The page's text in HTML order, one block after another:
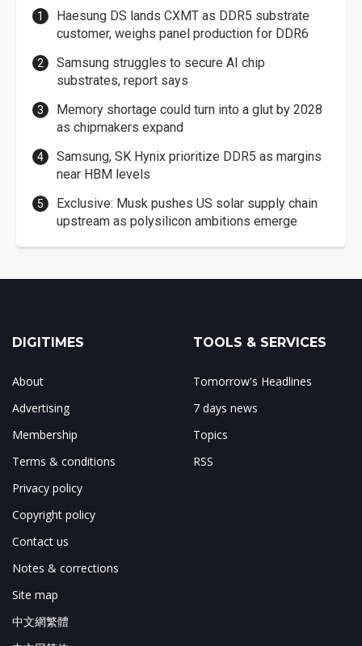
Haesung DS lands CXMT as DDR5 substrate
customer, weighs panel production for DDR6
Samsung struggles to secure AI chip
substrates, report says
Memory shortage could turn into a glut by 2028
as chipmakers expand
Samsung, SK Hynix prioritize DDR5 as margins
near HBM levels
Exclusive: Musk pushes US solar supply chain
upstream as polysilicon ambitions emerge
DIGITIMES
About
Advertising
Membership
Terms & conditions
Privacy policy
Copyright policy
Contact us
Notes & corrections
Site map
中文網繁體
TOOLS & SERVICES
Tomorrow's Headlines
7 days news
Topics
RSS